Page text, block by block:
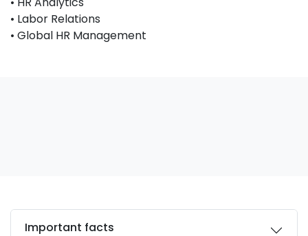
• Labor Relations
• Global HR Management
Important facts